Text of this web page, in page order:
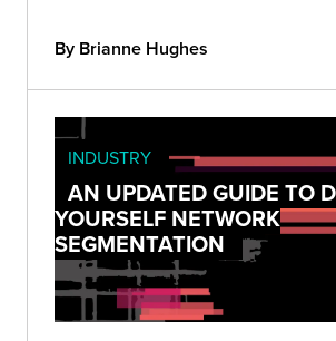
By Brianne Hughes
INDUSTRY
AN UPDATED GUIDE TO
YOURSELF NETWORK
SEGMENTATION